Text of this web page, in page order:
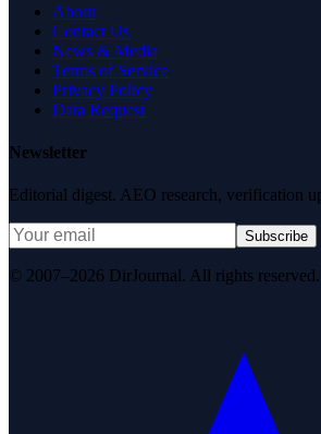
About
Contact Us
News & Media
Terms of Service
Privacy Policy
Data Request
Newsletter
Editorial digest. AEO research, verification
Subscribe
© 2007–2026 DirJournal. All rights reserved.